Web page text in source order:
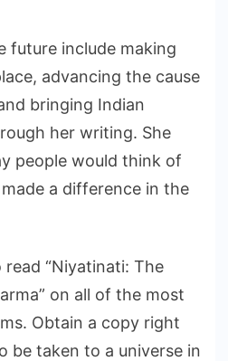
future include making
advancing the cause
bringing Indian
her writing. She
people would think of
a difference in the
“Niyatinati: The
on all of the most
Obtain a copy right
be taken to a universe in